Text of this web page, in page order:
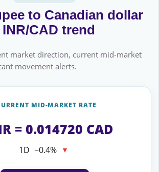
to Canadian dollar
INR/CAD trend
market direction, current mid-market
movement alerts.
MID-MARKET RATE
= 0.014720 CAD
1D −0.4% ▼